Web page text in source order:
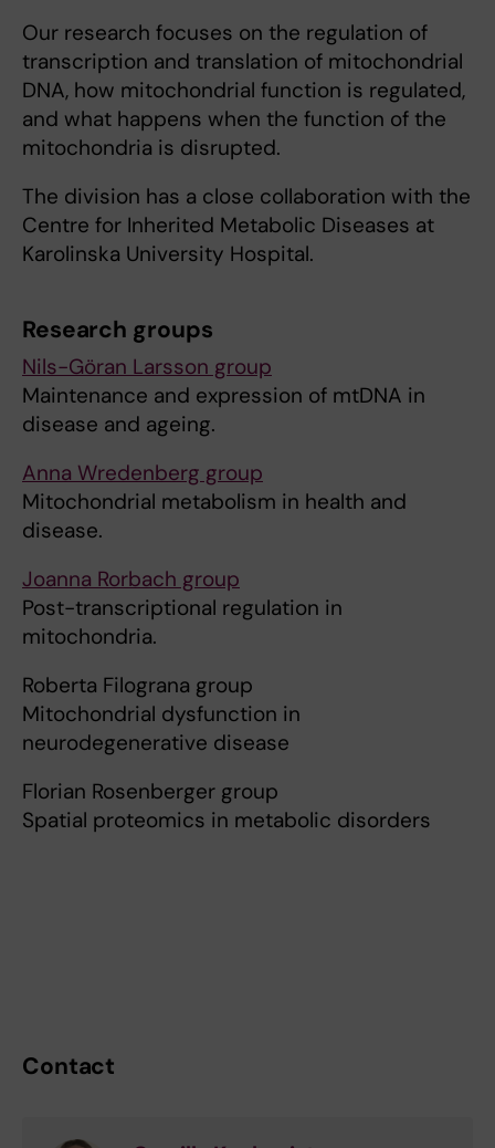
Our research focuses on the regulation of
transcription and translation of mitochondrial
DNA, how mitochondrial function is regulated,
and what happens when the function of the
mitochondria is disrupted.
The division has a close collaboration with the
Centre for Inherited Metabolic Diseases at
Karolinska University Hospital.
Research groups
Nils-Göran Larsson group
Maintenance and expression of mtDNA in
disease and ageing.
Anna Wredenberg group
Mitochondrial metabolism in health and
disease.
Joanna Rorbach group
Post-transcriptional regulation in
mitochondria.
Roberta Filograna group
Mitochondrial dysfunction in
neurodegenerative disease
Florian Rosenberger group
Spatial proteomics in metabolic disorders
Contact